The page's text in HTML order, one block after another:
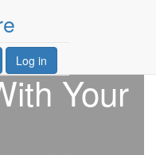
Log in
Your